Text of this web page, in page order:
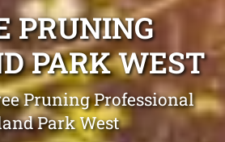
PRUNING
PARK WEST
Pruning Professional
Park West